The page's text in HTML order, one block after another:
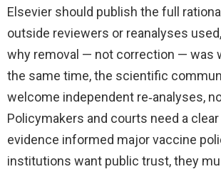
Elsevier should publish the full
outside reviewers or reanalyses
why removal — not correction — was
the same time, the scientific
welcome independent re‑analyses,
Policymakers and courts need a
evidence informed major vaccine
institutions want public trust, they